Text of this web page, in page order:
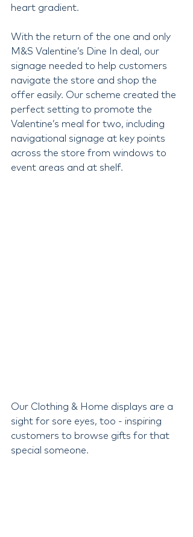
heart gradient.
With the return of the one and only
M&S Valentine’s Dine In deal, our
signage needed to help customers
navigate the store and shop the
offer easily. Our scheme created the
perfect setting to promote the
Valentine’s meal for two, including
navigational signage at key points
across the store from windows to
event areas and at shelf.
Our Clothing & Home displays are a
sight for sore eyes, too - inspiring
customers to browse gifts for that
special someone.